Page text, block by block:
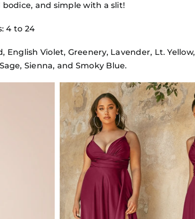
and simple with a slit!
4 to 24
Violet, Greenery, Lavender, Lt. Yellow,
Sienna, and Smoky Blue.